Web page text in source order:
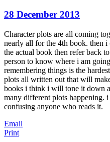
28 December 2013
Character plots are all coming
nearly all for the 4th book. then
the actual book then refer back
person to know where i am
remembering things is the
plots all written out that will
books i think i will tone it down
many different plots happening.
confusing anyone who reads it.
Email
Print